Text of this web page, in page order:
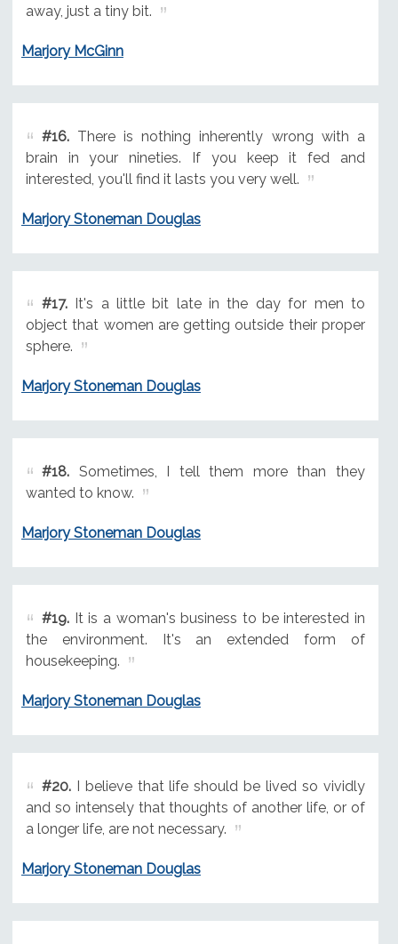
away, just a tiny bit.
Marjory McGinn
#16.There is nothing inherently wrong with a
brain in your nineties. If you keep it fed and
interested, you'll find it lasts you very well.
Marjory Stoneman Douglas
#17.It's a little bit late in the day for men to
object that women are getting outside their proper
sphere.
Marjory Stoneman Douglas
#18.Sometimes, I tell them more than they
wanted to know.
Marjory Stoneman Douglas
#19.It is a woman's business to be interested in
the environment. It's an extended form of
housekeeping.
Marjory Stoneman Douglas
#20.I believe that life should be lived so vividly
and so intensely that thoughts of another life, or of
a longer life, are not necessary.
Marjory Stoneman Douglas